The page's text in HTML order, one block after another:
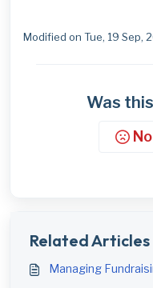
Modified on Tue, 19 Sep,
Was
No
Related Articles
Managing